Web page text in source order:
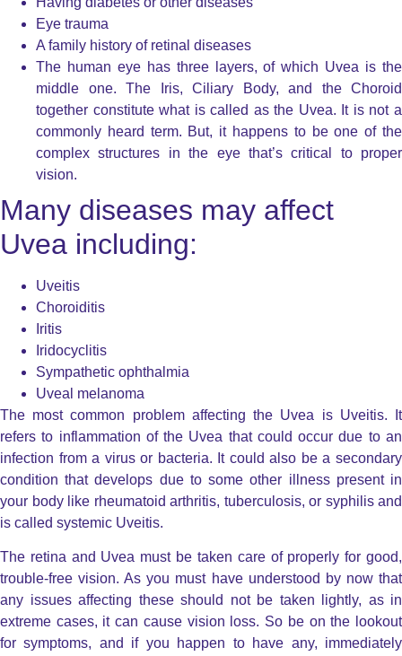
Eye trauma
A family history of retinal diseases
The human eye has three layers, of which Uvea is the
middle one. The Iris, Ciliary Body, and the Choroid
together constitute what is called as the Uvea. It is not a
commonly heard term. But, it happens to be one of the
complex structures in the eye that’s critical to proper
vision.
Many diseases may affect
Uvea including:
Uveitis
Choroiditis
Iritis
Iridocyclitis
Sympathetic ophthalmia
Uveal melanoma
The most common problem affecting the Uvea is Uveitis. It
refers to inflammation of the Uvea that could occur due to an
infection from a virus or bacteria. It could also be a secondary
condition that develops due to some other illness present in
your body like rheumatoid arthritis, tuberculosis, or syphilis and
is called systemic Uveitis.
The retina and Uvea must be taken care of properly for good,
trouble-free vision. As you must have understood by now that
any issues affecting these should not be taken lightly, as in
extreme cases, it can cause vision loss. So be on the lookout
for symptoms, and if you happen to have any, immediately